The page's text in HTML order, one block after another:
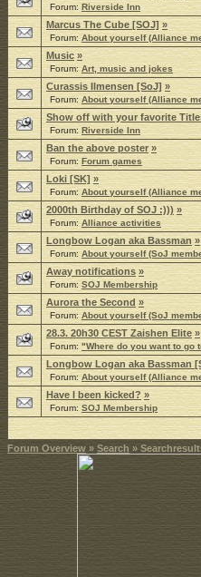
Forum:Riverside Inn
Marcus The Cube [SOJ] »
Forum:About yourself (Alliance
Music »
Forum:Art, music and jokes
Curassis Ilmensen [SoJ] »
Forum:About yourself (Alliance
Show off with your favorite
Forum:Riverside Inn
Ban the above poster »
Forum:Forum games
Loki [SK] »
Forum:About yourself (Alliance
2000th Birthday of SOJ :))) »
Forum:Alliance activities
Longbow Logan aka Bassman »
Forum:About yourself (SoJ
Away notifications »
Forum:SOJ Membership
Aurora the Second »
Forum:About yourself (SoJ
28.3. 20h30 CEST Zaishen Elite »
Forum:"Where do you want to go
Longbow Logan aka Bassman
Forum:About yourself (Alliance
Have I been kicked? »
Forum:SOJ Membership
Forum Overview » Search »